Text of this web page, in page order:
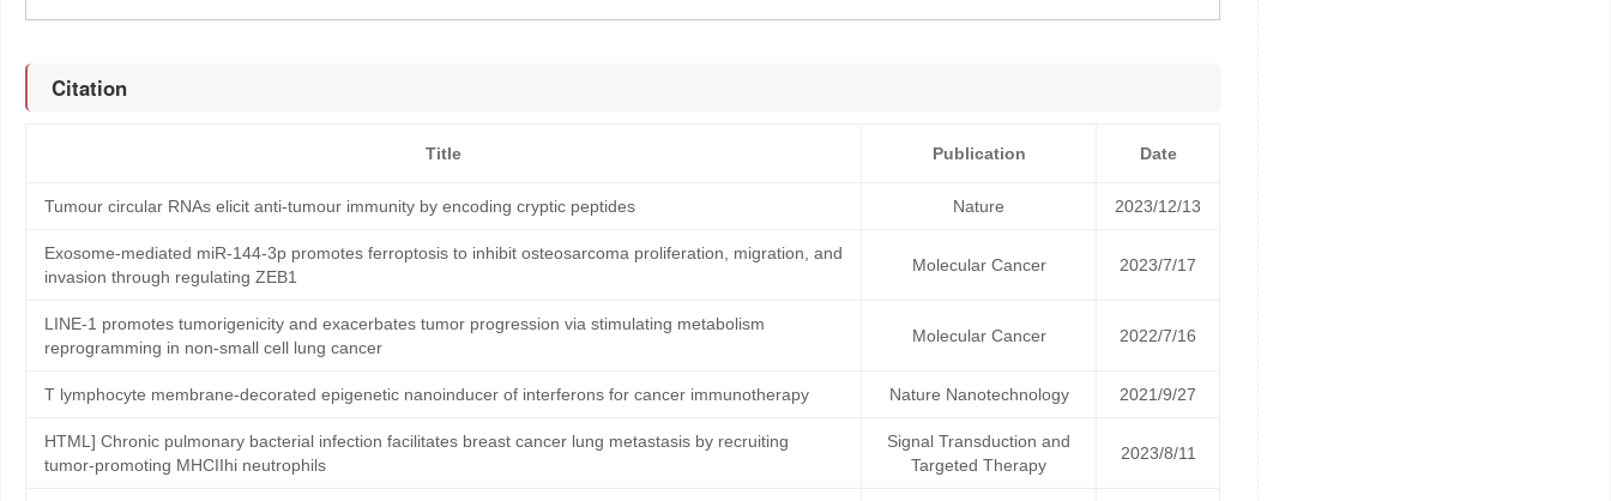
Citation
Title Publication Date
Tumour circular RNAs elicit anti-tumour immunity by encoding cryptic peptides Nature 2023/12/13
Exosome-mediated miR-144-3p promotes ferroptosis to inhibit osteosarcoma proliferation, migration, and
invasion through regulating ZEB1
Molecular Cancer 2023/7/17
LINE-1 promotes tumorigenicity and exacerbates tumor progression via stimulating metabolism
reprogramming in non-small cell lung cancer
Molecular Cancer 2022/7/16
T lymphocyte membrane-decorated epigenetic nanoinducer of interferons for cancer immunotherapy Nature Nanotechnology 2021/9/27
HTML] Chronic pulmonary bacterial infection facilitates breast cancer lung metastasis by recruiting
tumor-promoting MHCIIhi neutrophils
Signal Transduction and
Targeted Therapy
2023/8/11